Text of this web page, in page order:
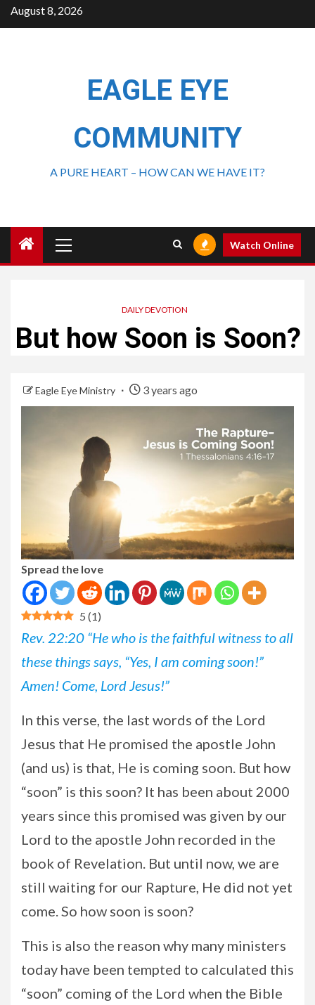
August 8, 2026
EAGLE EYE
COMMUNITY
A PURE HEART – HOW CAN WE HAVE IT?
Watch Online
DAILY DEVOTION
But how Soon is Soon?
Eagle Eye Ministry 3 years ago
Spread the love
5 (1)
Rev. 22:20 “He who is the faithful witness to all
these things says, “Yes, I am coming soon!”
Amen! Come, Lord Jesus!”
In this verse, the last words of the Lord
Jesus that He promised the apostle John
(and us) is that, He is coming soon. But how
“soon” is this soon? It has been about 2000
years since this promised was given by our
Lord to the apostle John recorded in the
book of Revelation. But until now, we are
still waiting for our Rapture, He did not yet
come. So how soon is soon?
This is also the reason why many ministers
today have been tempted to calculated this
“soon” coming of the Lord when the Bible